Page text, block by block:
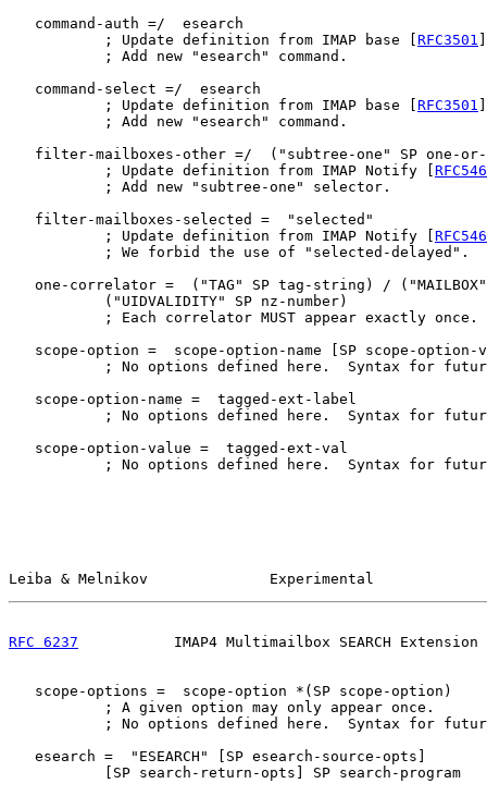
   command-auth =/  esearch
           ; Update definition from IMAP base [
RFC3501
           ; Add new "esearch" command.
   command-select =/  esearch
           ; Update definition from IMAP base [
RFC3501
           ; Add new "esearch" command.
filter-mailboxes-other =/  ("subtree-one" SP one-
           ; Update definition from IMAP Notify [
           ; Add new "subtree-one" selector.
   filter-mailboxes-selected =  "selected"
           ; Update definition from IMAP Notify [
           ; We forbid the use of "selected-delayed".
one-correlator =  ("TAG" SP tag-string) /
           ("UIDVALIDITY" SP nz-number)
           ; Each correlator MUST appear exactly once.
scope-option =  scope-option-name [SP scope-option-
; No options defined here.  Syntax for
   scope-option-name =  tagged-ext-label
; No options defined here.  Syntax for
   scope-option-value =  tagged-ext-val
; No options defined here.  Syntax for
Leiba & Melnikov              Experimental
RFC 6237
IMAP4 Multimailbox SEARCH Extension
   scope-options =  scope-option *(SP scope-option)
           ; A given option may only appear once.
; No options defined here.  Syntax for
   esearch =  "ESEARCH" [SP esearch-source-opts]
           [SP search-return-opts] SP search-program